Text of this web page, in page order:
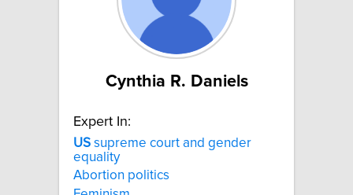
Cynthia R. Daniels
Expert In:
US supreme court and gender
equality
Abortion politics